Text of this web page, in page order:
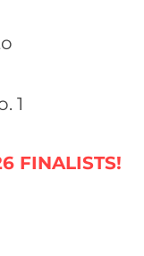
1
FINALISTS!